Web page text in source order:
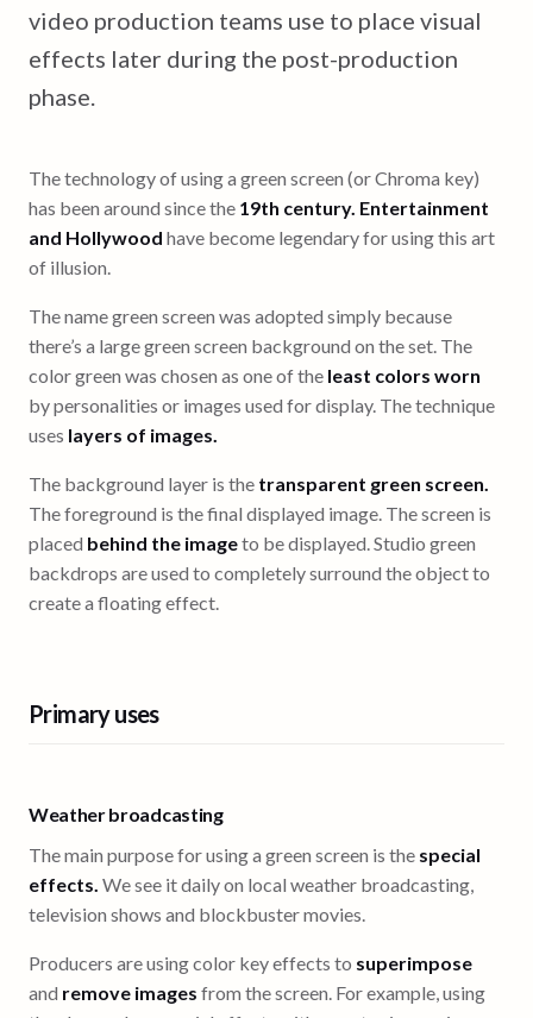
video production teams use to place visual
effects later during the post-production
phase.
The technology of using a green screen (or Chroma key)
has been around since the 19th century. Entertainment
and Hollywood have become legendary for using this art
of illusion.
The name green screen was adopted simply because
there’s a large green screen background on the set. The
color green was chosen as one of the least colors worn
by personalities or images used for display. The technique
uses layers of images.
The background layer is the transparent green screen.
The foreground is the final displayed image. The screen is
placed behind the imageto be displayed. Studio green
backdrops are used to completely surround the object to
create a floating effect.
Primary uses
Weather broadcasting
The main purpose for using a green screen is the special
effects. We see it daily on local weather broadcasting,
television shows and blockbuster movies.
Producers are using color key effects to superimpose
and remove images from the screen. For example, using